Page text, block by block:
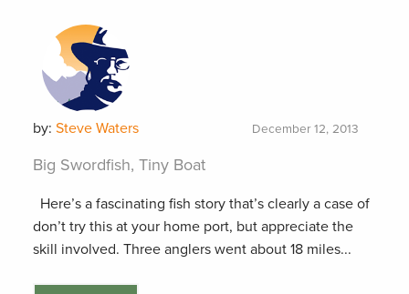
by: Steve Waters December 12, 2013
Big Swordfish, Tiny Boat
Here’s a fascinating fish story that’s clearly a case of
don’t try this at your home port, but appreciate the
skill involved. Three anglers went about 18 miles...